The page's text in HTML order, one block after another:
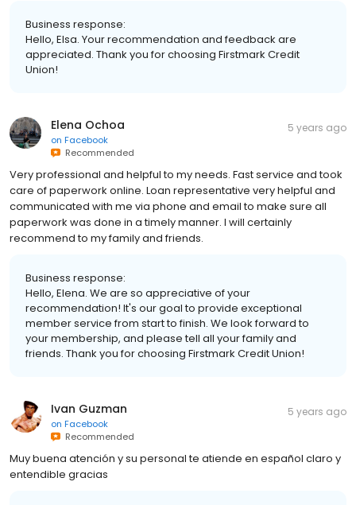
Business response:
Hello, Elsa. Your recommendation and feedback are
appreciated. Thank you for choosing Firstmark Credit
Union!
Elena Ochoa
on Facebook
Recommended
5 years ago
Very professional and helpful to my needs. Fast service and took
care of paperwork online. Loan representative very helpful and
communicated with me via phone and email to make sure all
paperwork was done in a timely manner. I will certainly
recommend to my family and friends.
Business response:
Hello, Elena. We are so appreciative of your
recommendation! It's our goal to provide exceptional
member service from start to finish. We look forward to
your membership, and please tell all your family and
friends. Thank you for choosing Firstmark Credit Union!
Ivan Guzman
on Facebook
Recommended
5 years ago
Muy buena atención y su personal te atiende en español claro y
entendible gracias